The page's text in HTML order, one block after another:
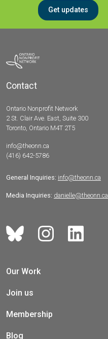
Get updates
Contact
Ontario Nonprofit Network
2 St. Clair Ave. East, Suite 300
Toronto, Ontario M4T 2T5
info@theonn.ca
(416) 642-5786
General Inquiries: info@theonn.ca
Media Inquiries: danielle@theonn.ca
Our Work
Join us
Membership
Blog